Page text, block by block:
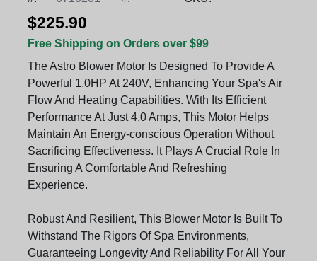
$225.90
Free Shipping on Orders over $99
The Astro Blower Motor Is Designed To Provide A
Powerful 1.0HP At 240V, Enhancing Your Spa's Air
Flow And Heating Capabilities. With Its Efficient
Performance At Just 4.0 Amps, This Motor Helps
Maintain An Energy-conscious Operation Without
Sacrificing Effectiveness. It Plays A Crucial Role In
Ensuring A Comfortable And Refreshing
Experience.
Robust And Resilient, This Blower Motor Is Built To
Withstand The Rigors Of Spa Environments,
Guaranteeing Longevity And Reliability For All Your